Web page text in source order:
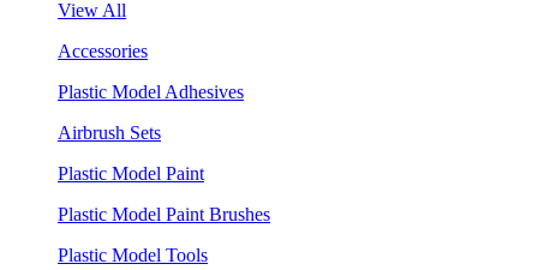
View All
Accessories
Plastic Model Adhesives
Airbrush Sets
Plastic Model Paint
Plastic Model Paint Brushes
Plastic Model Tools